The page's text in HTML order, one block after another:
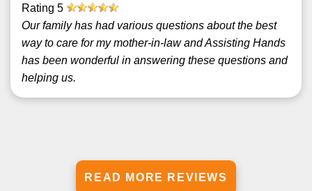
Rating 5
Our family has had various questions about the best
way to care for my mother-in-law and Assisting Hands
has been wonderful in answering these questions and
helping us.
READ MORE REVIEWS